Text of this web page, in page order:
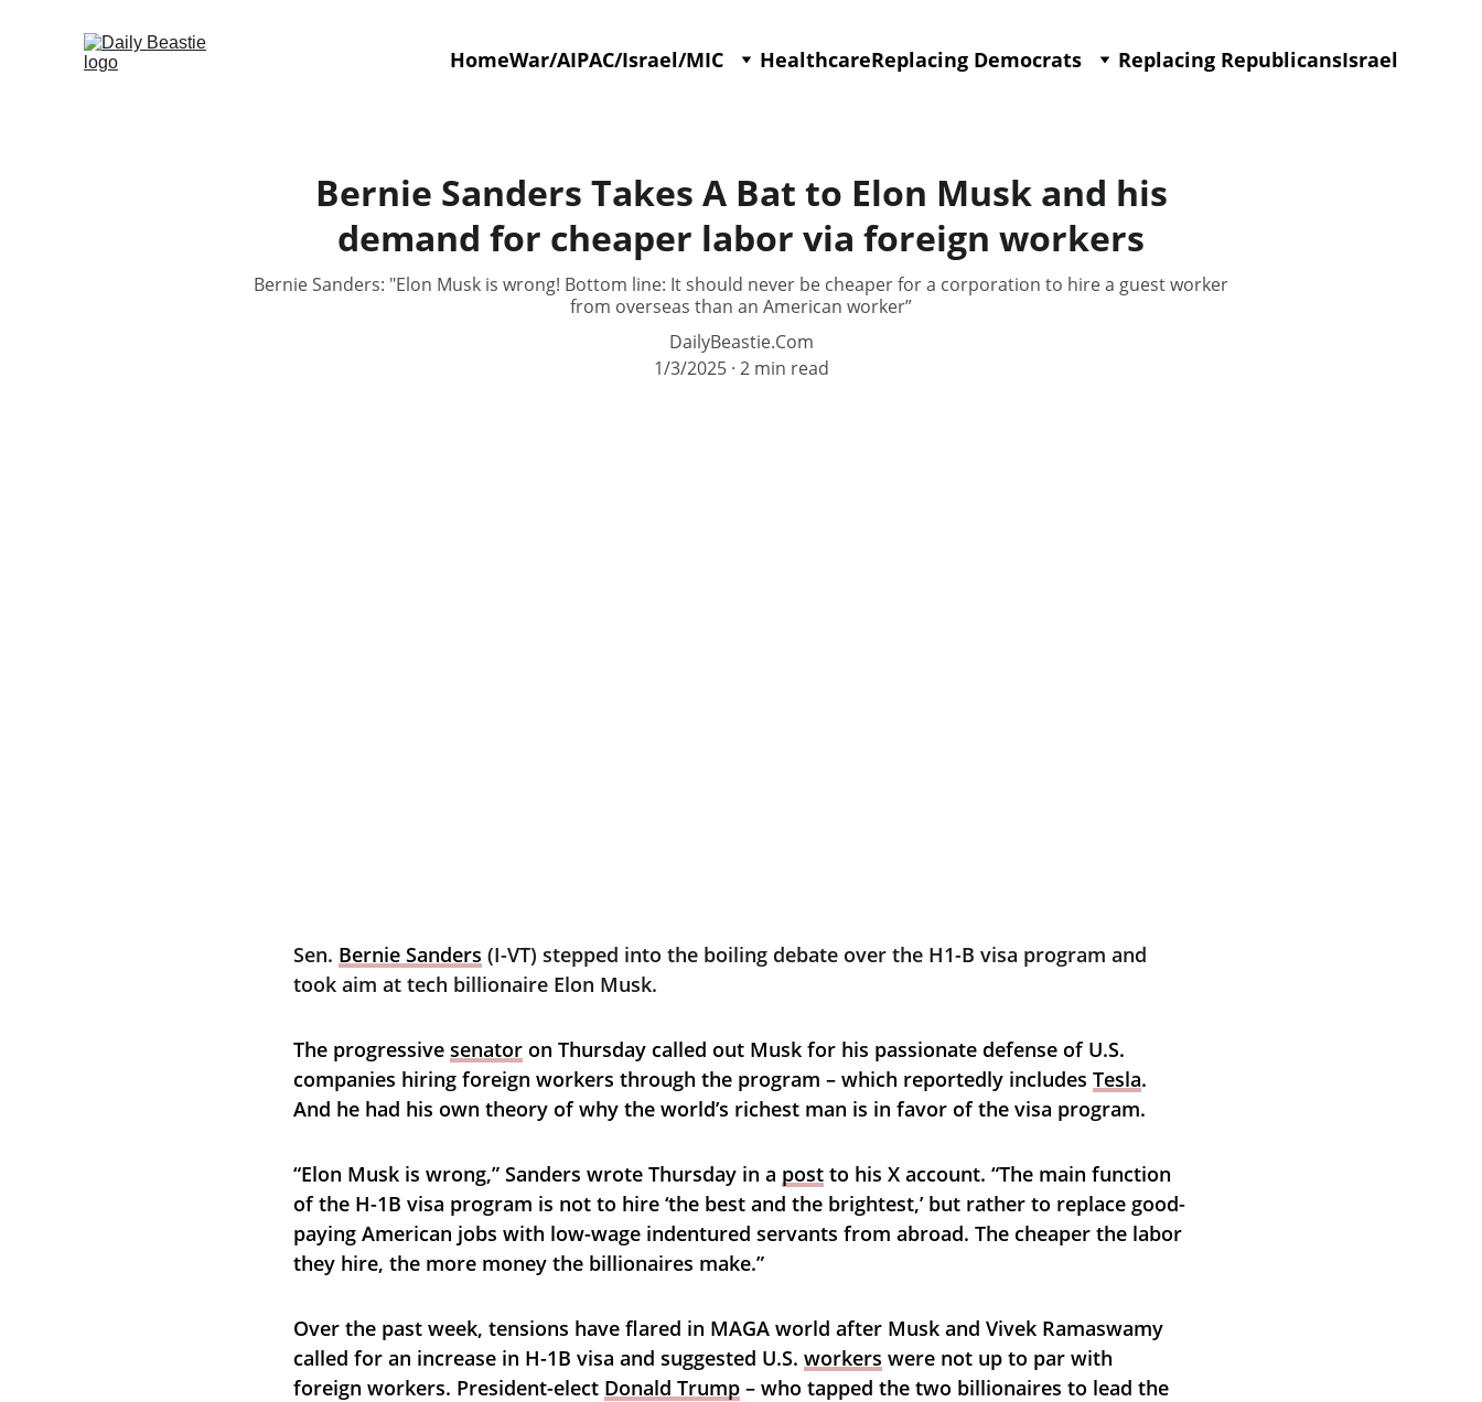
HomeWar/AIPAC/Israel/MIC HealthcareReplacing Democrats Replacing RepublicansIsrael
Bernie Sanders Takes A Bat to Elon Musk and his
demand for cheaper labor via foreign workers
Bernie Sanders: "Elon Musk is wrong! Bottom line: It should never be cheaper for a corporation to hire a guest worker
from overseas than an American worker”
DailyBeastie.Com
1/3/2025 2 min read
Sen. Bernie Sanders (I-VT) stepped into the boiling debate over the H1-B visa program and
took aim at tech billionaire Elon Musk.
The progressive senator on Thursday called out Musk for his passionate defense of U.S.
companies hiring foreign workers through the program – which reportedly includes Tesla.
And he had his own theory of why the world’s richest man is in favor of the visa program.
“Elon Musk is wrong,” Sanders wrote Thursday in a post to his X account. “The main function
of the H-1B visa program is not to hire ‘the best and the brightest,’ but rather to replace good-
paying American jobs with low-wage indentured servants from abroad. The cheaper the labor
they hire, the more money the billionaires make.”
Over the past week, tensions have flared in MAGA world after Musk and Vivek Ramaswamy
called for an increase in H-1B visa and suggested U.S. workers were not up to par with
foreign workers. President-elect Donald Trump – who tapped the two billionaires to lead the